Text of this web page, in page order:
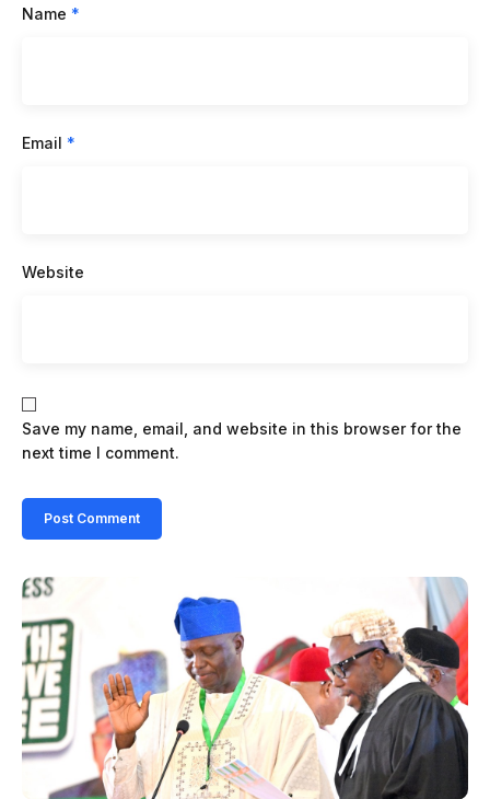
Name *
Email *
Website
Save my name, email, and website in this browser for the
next time I comment.